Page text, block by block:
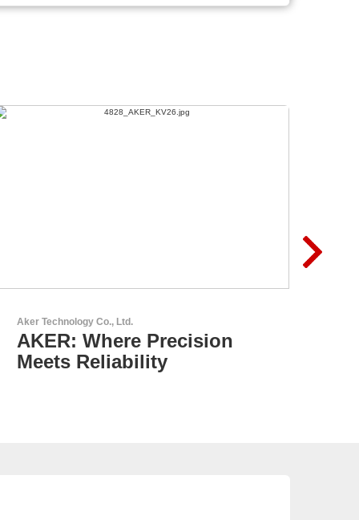
AKTINA CDS GmbH
AKTINA CDS - Supply
Chain Solutions